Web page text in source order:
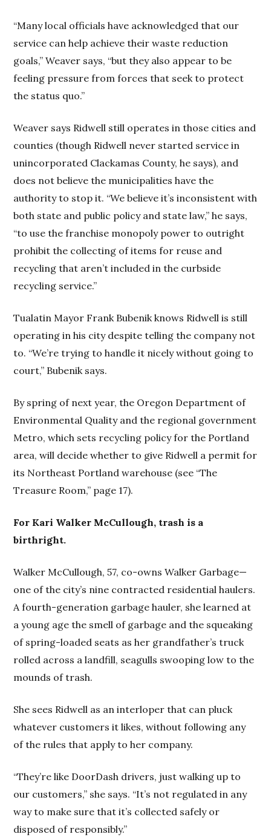
“Many local officials have acknowledged that our
service can help achieve their waste reduction
goals,” Weaver says, “but they also appear to be
feeling pressure from forces that seek to protect
the status quo.”
Weaver says Ridwell still operates in those cities and
counties (though Ridwell never started service in
unincorporated Clackamas County, he says), and
does not believe the municipalities have the
authority to stop it. “We believe it’s inconsistent with
both state and public policy and state law,” he says,
“to use the franchise monopoly power to outright
prohibit the collecting of items for reuse and
recycling that aren’t included in the curbside
recycling service.”
Tualatin Mayor Frank Bubenik knows Ridwell is still
operating in his city despite telling the company not
to. “We’re trying to handle it nicely without going to
court,” Bubenik says.
By spring of next year, the Oregon Department of
Environmental Quality and the regional government
Metro, which sets recycling policy for the Portland
area, will decide whether to give Ridwell a permit for
its Northeast Portland warehouse (see “The
Treasure Room,” page 17).
For Kari Walker McCullough, trash is a
birthright.
Walker McCullough, 57, co-owns Walker Garbage—
one of the city’s nine contracted residential haulers.
A fourth-generation garbage hauler, she learned at
a young age the smell of garbage and the squeaking
of spring-loaded seats as her grandfather’s truck
rolled across a landfill, seagulls swooping low to the
mounds of trash.
She sees Ridwell as an interloper that can pluck
whatever customers it likes, without following any
of the rules that apply to her company.
“They’re like DoorDash drivers, just walking up to
our customers,” she says. “It’s not regulated in any
way to make sure that it’s collected safely or
disposed of responsibly.”